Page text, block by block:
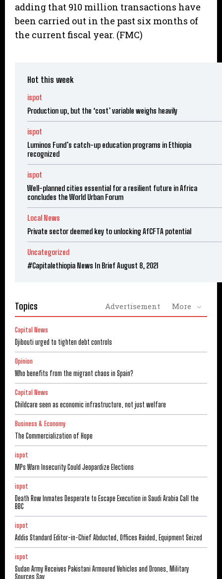
adding that 910 million transactions have
been carried out in the past six months of
the current fiscal year. (FMC)
Hot this week
ispot
Production up, but the ‘cost’ variable weighs heavily
ispot
Luminos Fund’s catch-up education programs in Ethiopia
recognized
ispot
Well-planned cities essential for a resilient future in Africa
concludes the World Urban Forum
Local News
Private sector deemed key to unlocking AfCFTA potential
Uncategorized
#Capitalethiopia News In Brief August 8, 2021
Topics Advertisement More
Capital News
Djibouti urged to tighten debt controls
Opinion
Who benefits from the migrant chaos in Spain?
Capital News
Childcare seen as economic infrastructure, not just welfare
Business & Economy
The Commercialization of Hope
ispot
MPs Warn Insecurity Could Jeopardize Elections
ispot
Death Row Inmates Desperate to Escape Execution in Saudi Arabia Call the
BBC
ispot
Addis Standard Editor-in-Chief Abducted, Offices Raided, Equipment Seized
ispot
Sudan Army Receives Pakistani Armoured Vehicles and Drones, Military
Sources Say